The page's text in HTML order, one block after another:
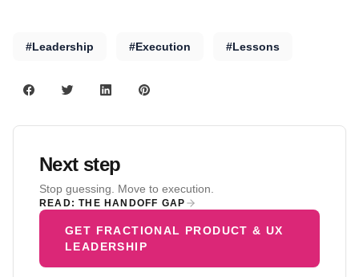
#Leadership #Execution #Lessons
Next step
Stop guessing. Move to execution.
READ: THE HANDOFF GAP
GET FRACTIONAL PRODUCT & UX
LEADERSHIP